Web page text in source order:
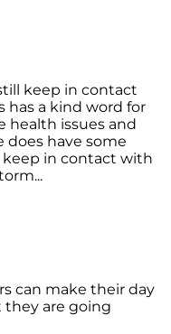
keep in contact
has a kind word for
health issues and
does have some
keep in contact with
can make their day
they are going